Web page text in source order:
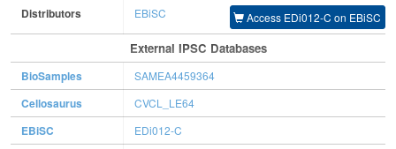
Distributors EBiSC Access EDi012-C on EBiSC
External IPSC Databases
BioSamples SAMEA4459364
Cellosaurus CVCL_LE64
EBiSC EDi012-C